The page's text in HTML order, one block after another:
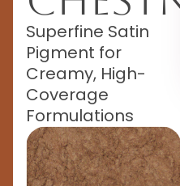
Superfine Satin
Pigment for
Creamy, High-
Coverage
Formulations